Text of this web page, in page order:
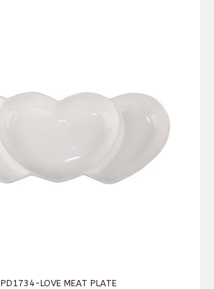
PD1734-LOVE MEAT PLATE